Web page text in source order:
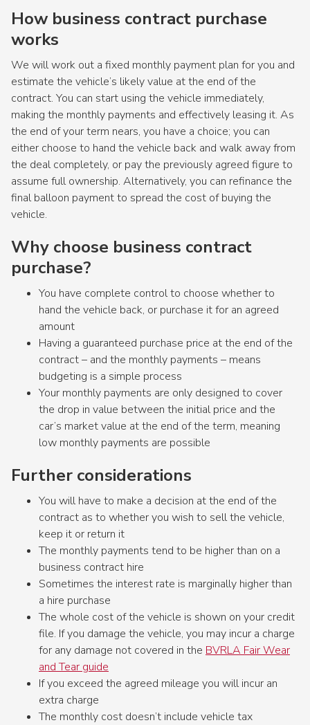
How business contract purchase
works
We will work out a fixed monthly payment plan for you and
estimate the vehicle’s likely value at the end of the
contract. You can start using the vehicle immediately,
making the monthly payments and effectively leasing it. As
the end of your term nears, you have a choice; you can
either choose to hand the vehicle back and walk away from
the deal completely, or pay the previously agreed figure to
assume full ownership. Alternatively, you can refinance the
final balloon payment to spread the cost of buying the
vehicle.
Why choose business contract
purchase?
You have complete control to choose whether to
hand the vehicle back, or purchase it for an agreed
amount
Having a guaranteed purchase price at the end of the
contract – and the monthly payments – means
budgeting is a simple process
Your monthly payments are only designed to cover
the drop in value between the initial price and the
car’s market value at the end of the term, meaning
low monthly payments are possible
Further considerations
You will have to make a decision at the end of the
contract as to whether you wish to sell the vehicle,
keep it or return it
The monthly payments tend to be higher than on a
business contract hire
Sometimes the interest rate is marginally higher than
a hire purchase
The whole cost of the vehicle is shown on your credit
file. If you damage the vehicle, you may incur a charge
for any damage not covered in the BVRLA Fair Wear
and Tear guide
If you exceed the agreed mileage you will incur an
extra charge
The monthly cost doesn’t include vehicle tax